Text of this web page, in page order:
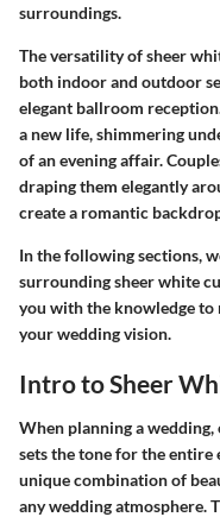
surroundings.
The versatility of sheer
both indoor and outdoor
elegant ballroom
a new life, shimmering
of an evening affair.
draping them elegantly
create a romantic
In the following sections,
surrounding sheer white
you with the knowledge
your wedding vision.
Intro to Sheer
When planning a
sets the tone for the entire
unique combination of
any wedding atmosphere.